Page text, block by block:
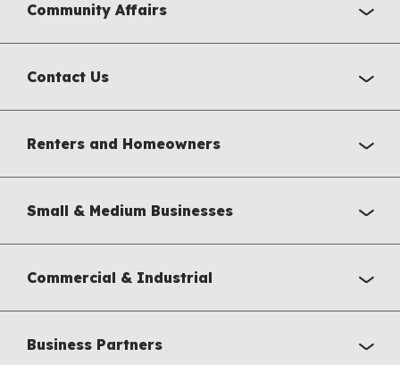
Community Affairs
Contact Us
Renters and Homeowners
Small & Medium Businesses
Commercial & Industrial
Business Partners